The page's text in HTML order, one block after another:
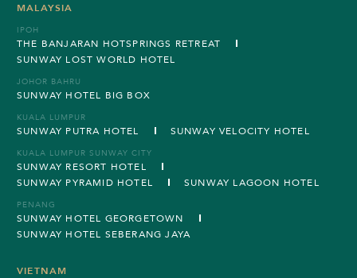
MALAYSIA
IPOH
THE BANJARAN HOTSPRINGS RETREAT
SUNWAY LOST WORLD HOTEL
JOHOR BAHRU
SUNWAY HOTEL BIG BOX
KUALA LUMPUR
SUNWAY PUTRA HOTEL SUNWAY VELOCITY HOTEL
KUALA LUMPUR SUNWAY CITY
SUNWAY RESORT HOTEL
SUNWAY PYRAMID HOTEL
SUNWAY LAGOON HOTEL
PENANG
SUNWAY HOTEL GEORGETOWN
SUNWAY HOTEL SEBERANG JAYA
VIETNAM